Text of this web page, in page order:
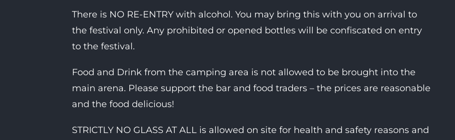
There is NO RE-ENTRY with alcohol. You may bring this with you on arrival to
the festival only. Any prohibited or opened bottles will be confiscated on entry
to the festival.
Food and Drink from the camping area is not allowed to be brought into the
main arena. Please support the bar and food traders – the prices are reasonable
and the food delicious!
STRICTLY NO GLASS AT ALL is allowed on site for health and safety reasons and